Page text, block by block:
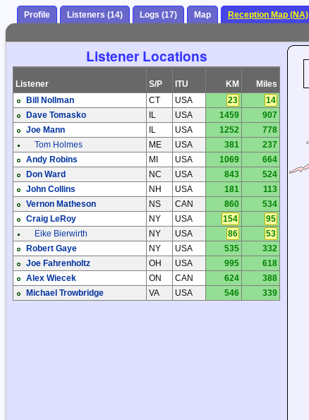
Profile Listeners (14) Logs (17) Map Reception Map (NA)
Listener Locations
Listener S/P ITU KM
Miles
Bill Nollman
CT USA 23
14
Dave Tomasko
IL USA 1459
907
Joe Mann
IL USA 1252
778
Tom Holmes
ME USA 381
237
Andy Robins
MI USA 1069
664
Don Ward
NC USA 843
524
John Collins
NH USA 181
113
Vernon Matheson
NS CAN 860
534
Craig LeRoy
NY USA 154
95
Eike Bierwirth
NY USA 86
53
Robert Gaye
NY USA 535
332
Joe Fahrenholtz
OH USA 995
618
Alex Wiecek
ON CAN 624
388
Michael Trowbridge
VA USA 546 339